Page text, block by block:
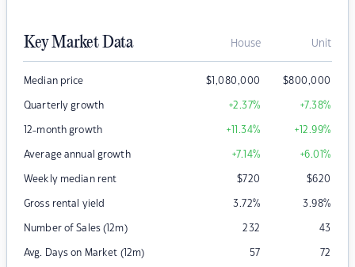
Key Market Data House Unit
Median price $1,080,000 $800,000
Quarterly growth +2.37% +7.38%
12-month growth +11.34% +12.99%
Average annual growth +7.14% +6.01%
Weekly median rent $720 $620
Gross rental yield 3.72% 3.98%
Number of Sales (12m) 232 43
Avg. Days on Market (12m) 57 72